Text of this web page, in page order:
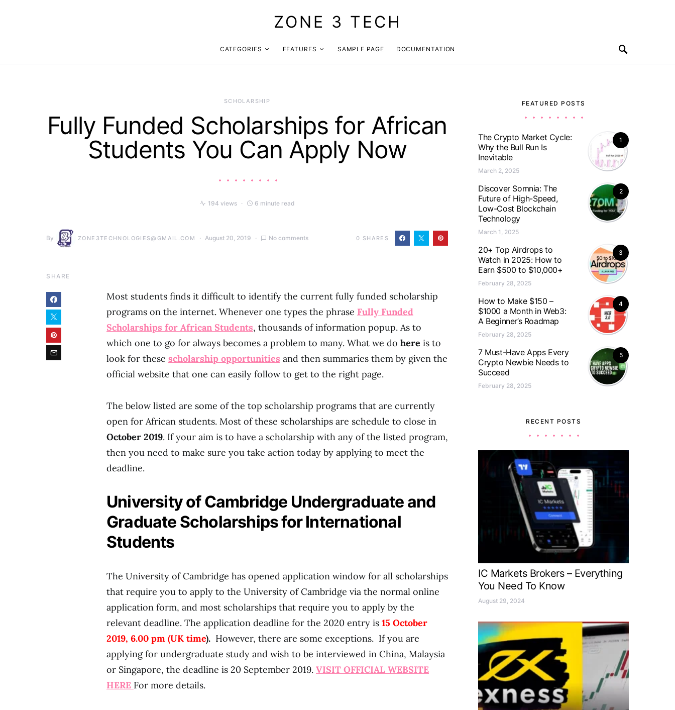
ZONE 3 TECH
CATEGORIES FEATURES SAMPLE PAGE DOCUMENTATION
SCHOLARSHIP
Fully Funded Scholarships for African
Students You Can Apply Now
194 views 6 minute read
By ZONE3TECHNOLOGIES@GMAIL.COM August 20, 2019 No comments 0 SHARES
SHARE
Most students finds it difficult to identify the current fully funded scholarship
programs on the internet. Whenever one types the phrase Fully Funded
Scholarships for African Students, thousands of information popup. As to
which one to go for always becomes a problem to many. What we do here is to
look for these scholarship opportunities and then summaries them by given the
official website that one can easily follow to get to the right page.
The below listed are some of the top scholarship programs that are currently
open for African students. Most of these scholarships are schedule to close in
October 2019. If your aim is to have a scholarship with any of the listed program,
then you need to make sure you take action today by applying to meet the
deadline.
University of Cambridge Undergraduate and
Graduate Scholarships for International
Students
The University of Cambridge has opened application window for all scholarships
that require you to apply to the University of Cambridge via the normal online
application form, and most scholarships that require you to apply by the
relevant deadline. The application deadline for the 2020 entry is 15 October
2019, 6.00 pm (UK time). However, there are some exceptions. If you are
applying for undergraduate study and wish to be interviewed in China, Malaysia
or Singapore, the deadline is 20 September 2019. VISIT OFFICIAL WEBSITE
HERE For more details.
FEATURED POSTS
1
The Crypto Market Cycle:
Why the Bull Run Is
Inevitable
March 2, 2025
2
Discover Somnia: The
Future of High-Speed,
Low-Cost Blockchain
Technology
March 1, 2025
3
20+ Top Airdrops to
Watch in 2025: How to
Earn $500 to $10,000+
February 28, 2025
4
How to Make $150 –
$1000 a Month in Web3:
A Beginner’s Roadmap
February 28, 2025
5
7 Must-Have Apps Every
Crypto Newbie Needs to
Succeed
February 28, 2025
RECENT POSTS
IC Markets Brokers – Everything
You Need To Know
August 29, 2024